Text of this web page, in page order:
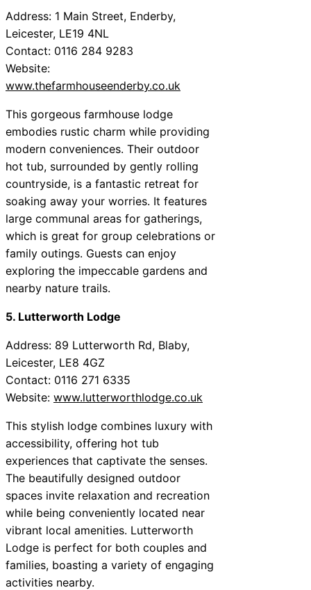
Address: 1 Main Street, Enderby,
Leicester, LE19 4NL
Contact: 0116 284 9283
Website:
www.thefarmhouseenderby.co.uk
This gorgeous farmhouse lodge
embodies rustic charm while providing
modern conveniences. Their outdoor
hot tub, surrounded by gently rolling
countryside, is a fantastic retreat for
soaking away your worries. It features
large communal areas for gatherings,
which is great for group celebrations or
family outings. Guests can enjoy
exploring the impeccable gardens and
nearby nature trails.
5. Lutterworth Lodge
Address: 89 Lutterworth Rd, Blaby,
Leicester, LE8 4GZ
Contact: 0116 271 6335
Website: www.lutterworthlodge.co.uk
This stylish lodge combines luxury with
accessibility, offering hot tub
experiences that captivate the senses.
The beautifully designed outdoor
spaces invite relaxation and recreation
while being conveniently located near
vibrant local amenities. Lutterworth
Lodge is perfect for both couples and
families, boasting a variety of engaging
activities nearby.